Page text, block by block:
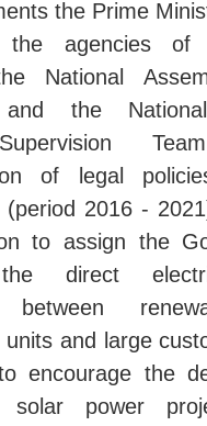
the Prime
agencies of
National
and the
of legal
(period 2016 -
to assign the
direct
between
units and large
encourage the
solar power